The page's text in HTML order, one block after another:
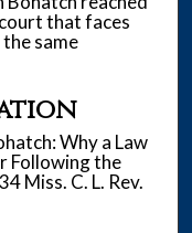
that faces
same
Why a Law
Following the
Miss. C. L. Rev.